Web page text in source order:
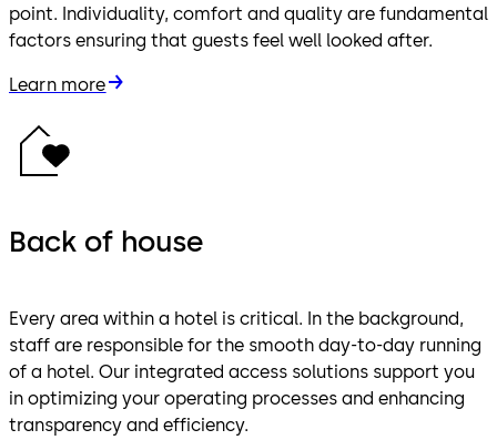
point. Individuality, comfort and quality are fundamental
factors ensuring that guests feel well looked after.
Learn more
Back of house
Every area within a hotel is critical. In the background,
staff are responsible for the smooth day-to-day running
of a hotel. Our integrated access solutions support you
in optimizing your operating processes and enhancing
transparency and efficiency.